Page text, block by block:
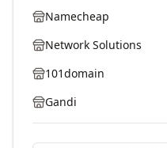
Namecheap
Network Solutions
101domain
Gandi